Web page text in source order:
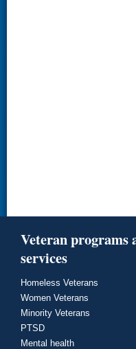
Veteran programs
services
Homeless Veterans
Women Veterans
Minority Veterans
PTSD
Mental health